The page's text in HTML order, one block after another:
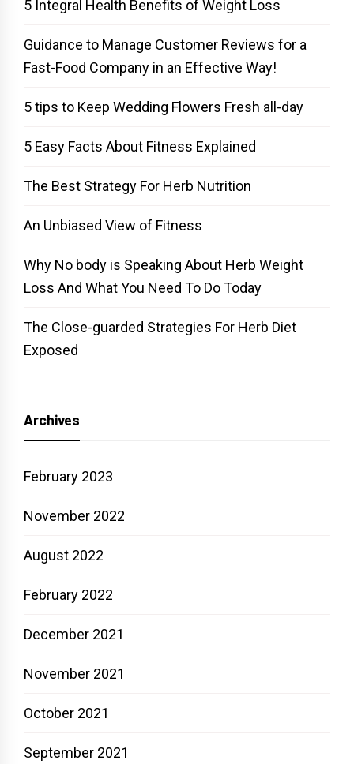
5 Integral Health Benefits of Weight Loss
Guidance to Manage Customer Reviews for a
Fast-Food Company in an Effective Way!
5 tips to Keep Wedding Flowers Fresh all-day
5 Easy Facts About Fitness Explained
The Best Strategy For Herb Nutrition
An Unbiased View of Fitness
Why No body is Speaking About Herb Weight
Loss And What You Need To Do Today
The Close-guarded Strategies For Herb Diet
Exposed
Archives
February 2023
November 2022
August 2022
February 2022
December 2021
November 2021
October 2021
September 2021